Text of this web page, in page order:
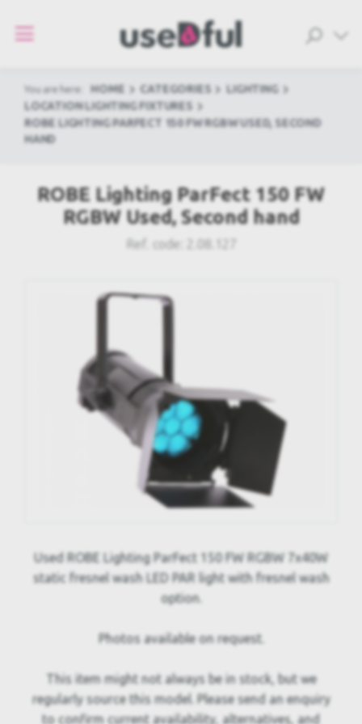
You are here: HOME CATEGORIES
LIGHTING
LOCATION LIGHTING FIXTURES
ROBE LIGHTING PARFECT 150 FW RGBW USED, SECOND
HAND
ROBE Lighting ParFect 150 FW
RGBW Used, Second hand
Ref. code:
Used ROBE Lighting ParFect 150 FW RGBW 7x40W
static fresnel wash LED PAR light with fresnel wash
option.
Photos available on request.
This item might not always be in stock, but we
regularly source this model. Please send an enquiry
to confirm current availability, alternatives, and